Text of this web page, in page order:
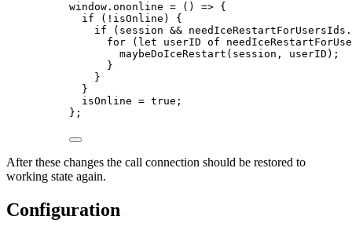
window.ononline = () => {
if (!isOnline) {
if (session &&
for (let userID of
maybeDoIceRestart(session, userID);
}
}
}
isOnline = true;
};
After these changes the call connection should be restored to
working state again.
Configuration